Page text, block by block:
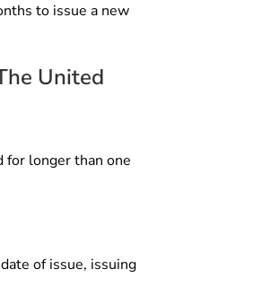
to issue a new
United
for longer than one
of issue, issuing